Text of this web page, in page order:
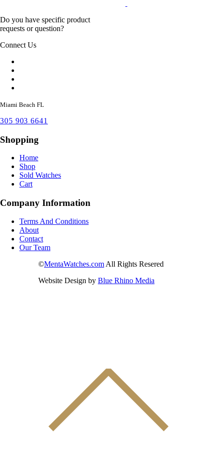
Do you have specific product
requests or question?
Connect Us
Miami Beach FL
305 903 6641
Shopping
Home
Shop
Sold Watches
Cart
Company Information
Terms And Conditions
About
Contact
Our Team
©MentaWatches.com All Rights Resered
Website Design by Blue Rhino Media